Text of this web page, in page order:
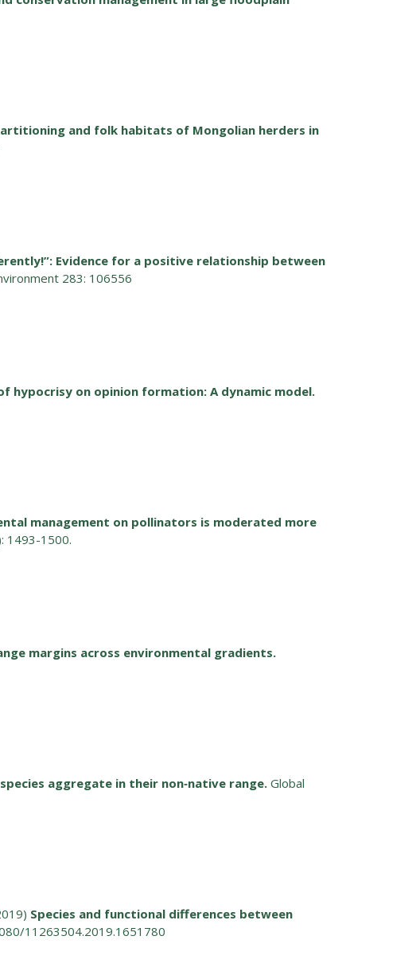
and folk habitats of Mongolian herders in
Evidence for a positive relationship between
283: 106556
hypocrisy on opinion formation: A dynamic model.
management on pollinators is moderated more
1493-1500.
margins across environmental gradients.
aggregate in their non‐native range. Global
Species and functional differences between
11263504.2019.1651780